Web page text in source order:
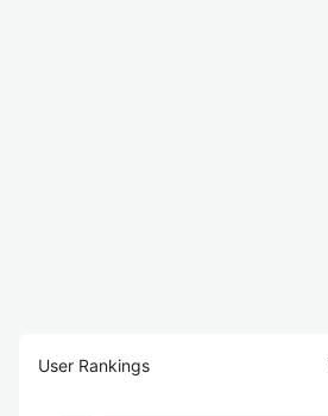
User Rankings